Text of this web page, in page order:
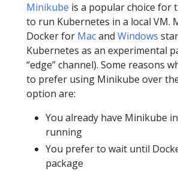
Minikube is a popular choice for
to run Kubernetes in a local VM.
Docker for Macand Windows
Kubernetes as an experimental
“edge” channel). Some reasons
to prefer using Minikube over
option are:
You already have Minikube
running
You prefer to wait until
package